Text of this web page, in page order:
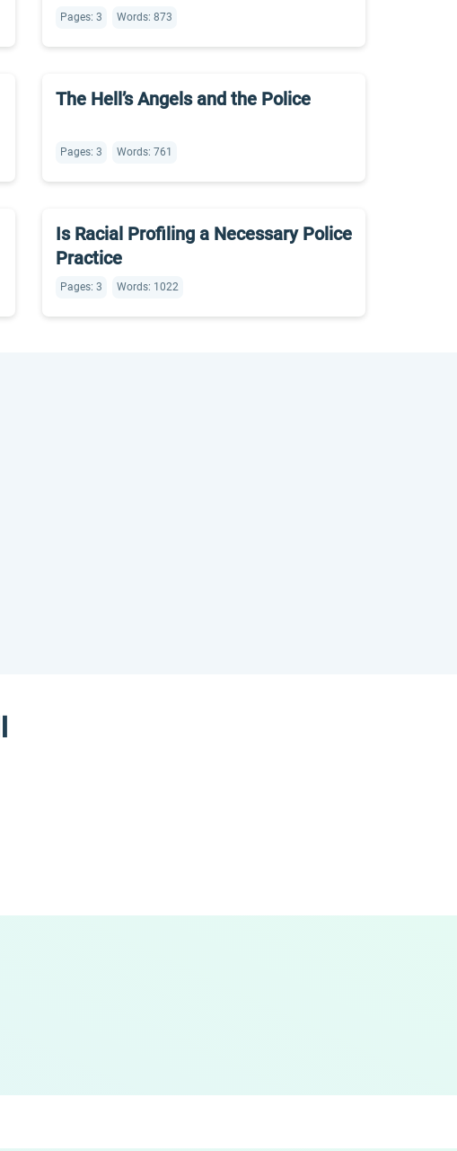
Pages: 3 Words: 873
The Hell’s Angels and the Police
Pages: 3 Words: 761
Is Racial Profiling a Necessary Police
Practice
Pages: 3 Words: 1022